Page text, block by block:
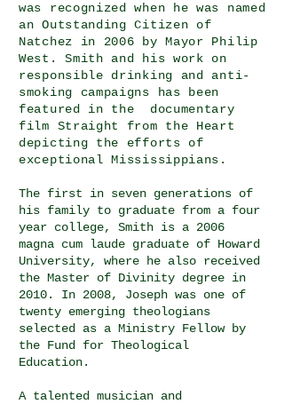
was recognized when he was named
an Outstanding Citizen of
Natchez in 2006 by Mayor Philip
West. Smith and his work on
responsible drinking and anti-
smoking campaigns has been
featured in the documentary
film Straight from the Heart
depicting the efforts of
exceptional Mississippians.
The first in seven generations of
his family to graduate from a four
year college, Smith is a 2006
magna cum laude graduate of Howard
University, where he also received
the Master of Divinity degree in
2010. In 2008, Joseph was one of
twenty emerging theologians
selected as a Ministry Fellow by
the Fund for Theological
Education.
A talented musician and